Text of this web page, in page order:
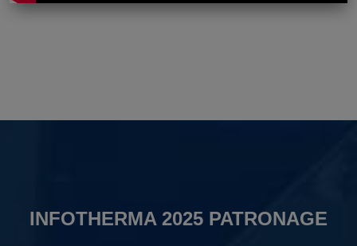
INFOTHERMA 2025 PATRONAGE